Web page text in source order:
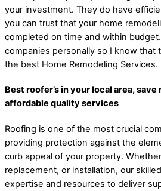
your investment. They do have
you can trust that your home
completed on time and within
companies personally so I know that
the best Home Remodeling Services.
Best roofer’s in your local area,
affordable quality services
Roofing is one of the most crucial
providing protection against the
curb appeal of your property.
replacement, or installation, our
expertise and resources to deliver